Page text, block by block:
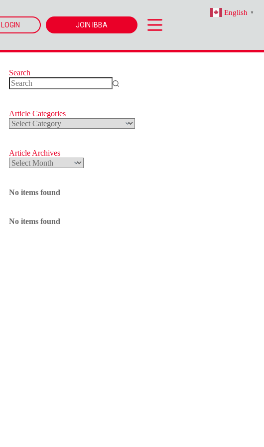
JOIN IBBA
Search
Article Categories
Article
Categories
Article Archives
Article
Archives
No items found
No items found
English ▼